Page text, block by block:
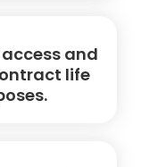
and
life